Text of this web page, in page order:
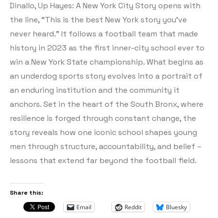
Dinallo, Up Hayes: A New York City Story opens with
the line, “This is the best New York story you’ve
never heard.” It follows a football team that made
history in 2023 as the first inner-city school ever to
win a New York State championship. What begins as
an underdog sports story evolves into a portrait of
an enduring institution and the community it
anchors. Set in the heart of the South Bronx, where
resilience is forged through constant change, the
story reveals how one iconic school shapes young
men through structure, accountability, and belief –
lessons that extend far beyond the football field.
Share this:
Email Reddit Bluesky